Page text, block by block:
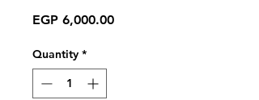
EGP 6,000.00Price
Quantity *